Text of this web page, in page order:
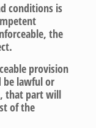
conditions is
the
provision
be lawful or
that part will
of the